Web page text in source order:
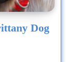
Dog